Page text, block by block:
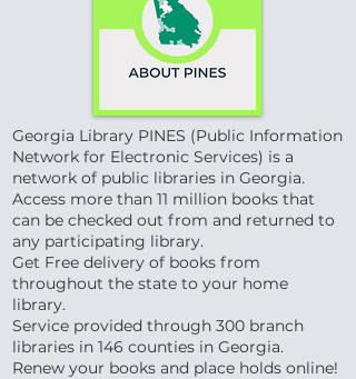
Georgia Library PINES (Public Information
Network for Electronic Services) is a
network of public libraries in Georgia.
Access more than 11 million books that
can be checked out from and returned to
any participating library.
Get Free delivery of books from
throughout the state to your home
library.
Service provided through 300 branch
libraries in 146 counties in Georgia.
Renew your books and place holds online!